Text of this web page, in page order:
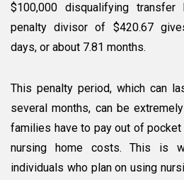
$100,000 disqualifying
penalty divisor of $420.67
days, or about 7.81 months.
This penalty period, which can
several months, can be
families have to pay out of
nursing home costs. This is
individuals who plan on using